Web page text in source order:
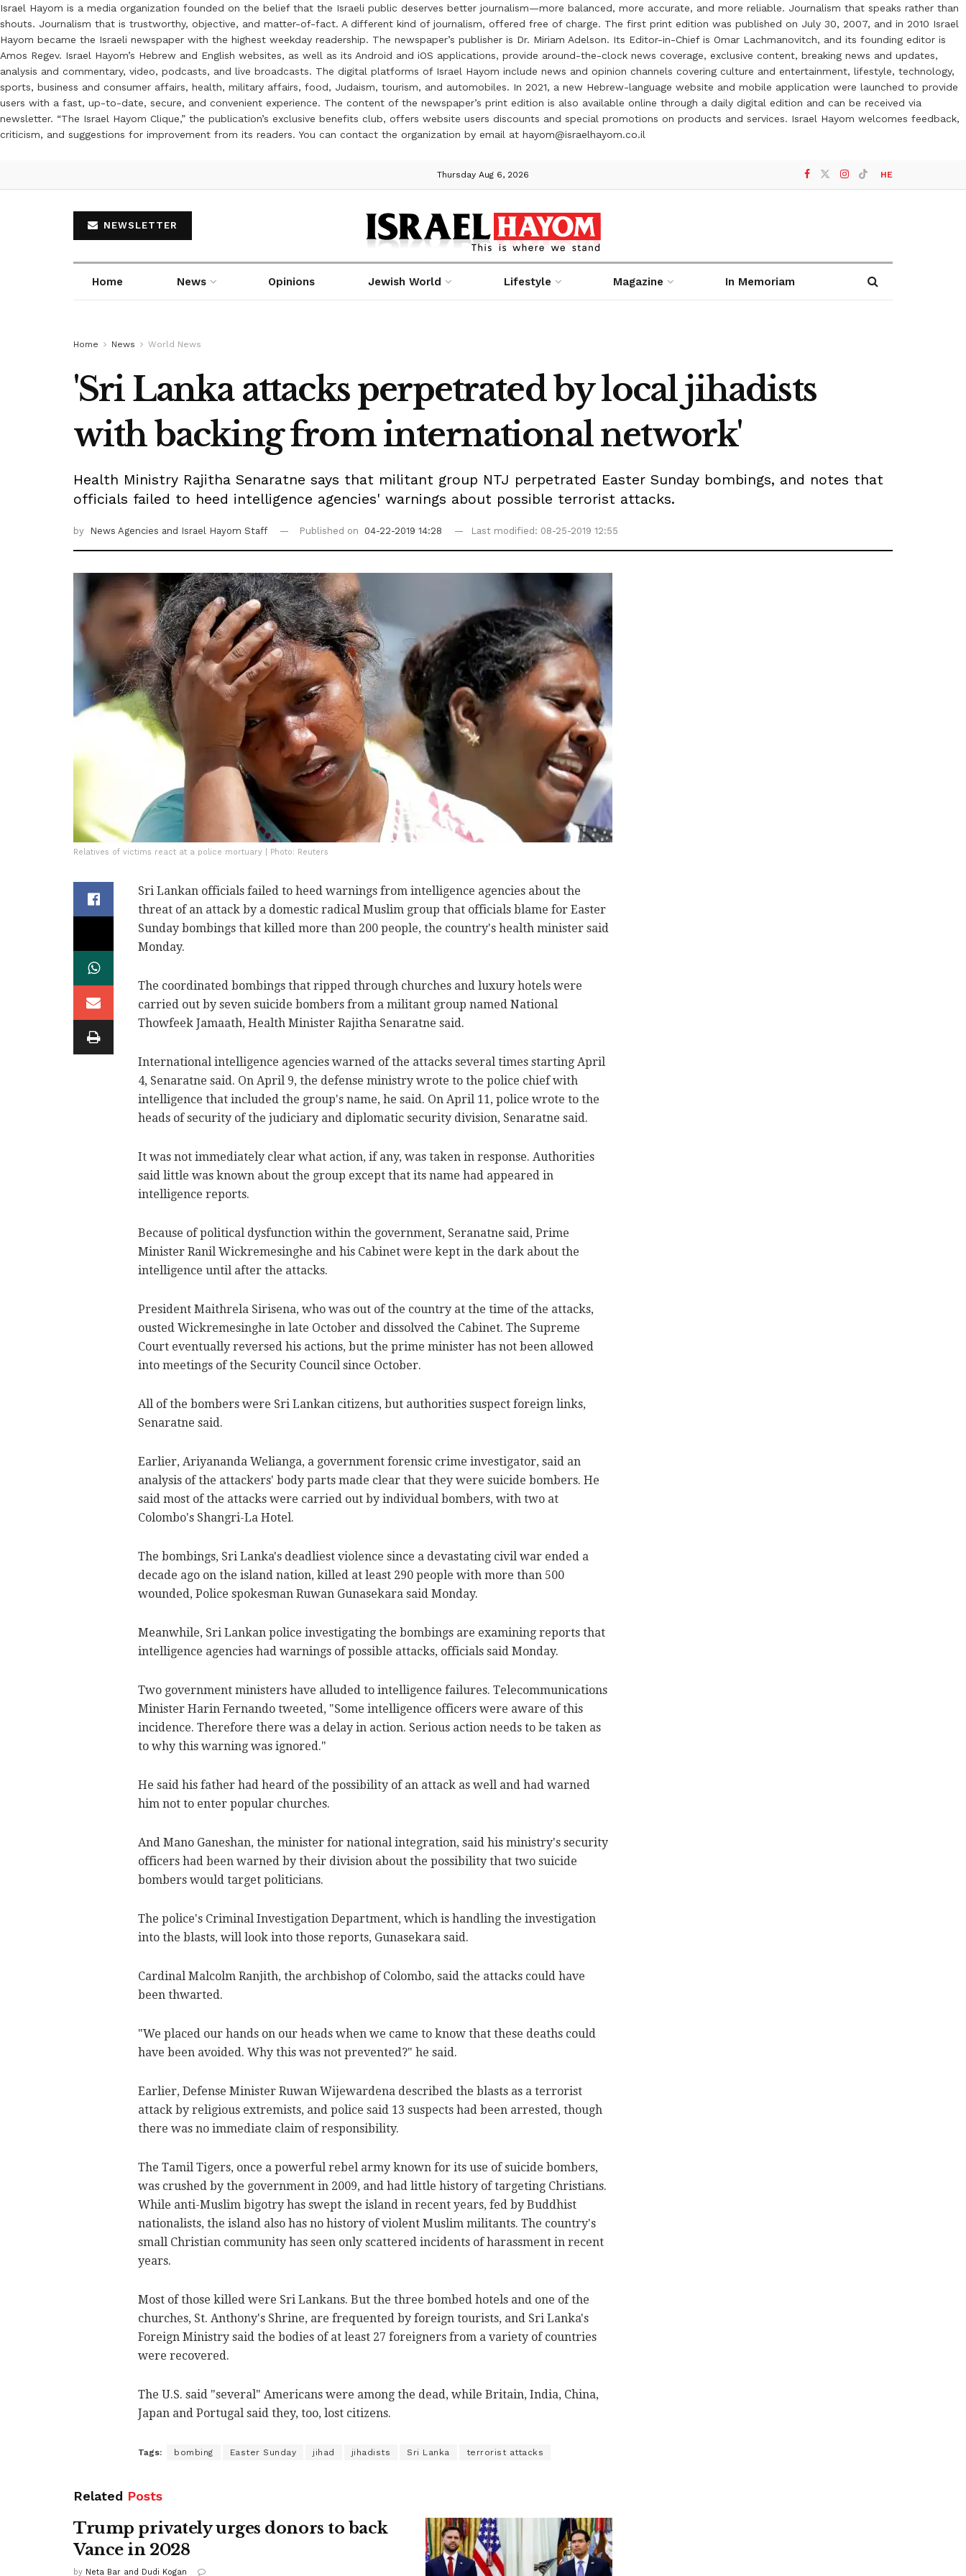
Israel Hayom is a media organization founded on the belief that the Israeli public deserves better journalism—more balanced, more accurate, and more reliable. Journalism that speaks rather than
shouts. Journalism that is trustworthy, objective, and matter-of-fact. A different kind of journalism, offered free of charge. The first print edition was published on July 30, 2007, and in 2010 Israel
Hayom became the Israeli newspaper with the highest weekday readership. The newspaper’s publisher is Dr. Miriam Adelson. Its Editor-in-Chief is Omar Lachmanovitch, and its founding editor is
Amos Regev. Israel Hayom’s Hebrew and English websites, as well as its Android and iOS applications, provide around-the-clock news coverage, exclusive content, breaking news and updates,
analysis and commentary, video, podcasts, and live broadcasts. The digital platforms of Israel Hayom include news and opinion channels covering culture and entertainment, lifestyle, technology,
sports, business and consumer affairs, health, military affairs, food, Judaism, tourism, and automobiles. In 2021, a new Hebrew-language website and mobile application were launched to provide
users with a fast, up-to-date, secure, and convenient experience. The content of the newspaper’s print edition is also available online through a daily digital edition and can be received via
newsletter. “The Israel Hayom Clique,” the publication’s exclusive benefits club, offers website users discounts and special promotions on products and services. Israel Hayom welcomes feedback,
criticism, and suggestions for improvement from its readers. You can contact the organization by email at hayom@israelhayom.co.il
Thursday Aug 6, 2026 HE
NEWSLETTER
Home News Opinions Jewish World Lifestyle Magazine In Memoriam
Home News World News
'Sri Lanka attacks perpetrated by local jihadists
with backing from international network'
Health Ministry Rajitha Senaratne says that militant group NTJ perpetrated Easter Sunday bombings, and notes that
officials failed to heed intelligence agencies' warnings about possible terrorist attacks.
by News Agencies and Israel Hayom Staff Published on 04-22-2019 14:28 Last modified: 08-25-2019 12:55
Relatives of victims react at a police mortuary | Photo: Reuters
Sri Lankan officials failed to heed warnings from intelligence agencies about the
threat of an attack by a domestic radical Muslim group that officials blame for Easter
Sunday bombings that killed more than 200 people, the country's health minister said
Monday.
The coordinated bombings that ripped through churches and luxury hotels were
carried out by seven suicide bombers from a militant group named National
Thowfeek Jamaath, Health Minister Rajitha Senaratne said.
International intelligence agencies warned of the attacks several times starting April
4, Senaratne said. On April 9, the defense ministry wrote to the police chief with
intelligence that included the group's name, he said. On April 11, police wrote to the
heads of security of the judiciary and diplomatic security division, Senaratne said.
It was not immediately clear what action, if any, was taken in response. Authorities
said little was known about the group except that its name had appeared in
intelligence reports.
Because of political dysfunction within the government, Seranatne said, Prime
Minister Ranil Wickremesinghe and his Cabinet were kept in the dark about the
intelligence until after the attacks.
President Maithrela Sirisena, who was out of the country at the time of the attacks,
ousted Wickremesinghe in late October and dissolved the Cabinet. The Supreme
Court eventually reversed his actions, but the prime minister has not been allowed
into meetings of the Security Council since October.
All of the bombers were Sri Lankan citizens, but authorities suspect foreign links,
Senaratne said.
Earlier, Ariyananda Welianga, a government forensic crime investigator, said an
analysis of the attackers' body parts made clear that they were suicide bombers. He
said most of the attacks were carried out by individual bombers, with two at
Colombo's Shangri-La Hotel.
The bombings, Sri Lanka's deadliest violence since a devastating civil war ended a
decade ago on the island nation, killed at least 290 people with more than 500
wounded, Police spokesman Ruwan Gunasekara said Monday.
Meanwhile, Sri Lankan police investigating the bombings are examining reports that
intelligence agencies had warnings of possible attacks, officials said Monday.
Two government ministers have alluded to intelligence failures. Telecommunications
Minister Harin Fernando tweeted, "Some intelligence officers were aware of this
incidence. Therefore there was a delay in action. Serious action needs to be taken as
to why this warning was ignored."
He said his father had heard of the possibility of an attack as well and had warned
him not to enter popular churches.
And Mano Ganeshan, the minister for national integration, said his ministry's security
officers had been warned by their division about the possibility that two suicide
bombers would target politicians.
The police's Criminal Investigation Department, which is handling the investigation
into the blasts, will look into those reports, Gunasekara said.
Cardinal Malcolm Ranjith, the archbishop of Colombo, said the attacks could have
been thwarted.
"We placed our hands on our heads when we came to know that these deaths could
have been avoided. Why this was not prevented?" he said.
Earlier, Defense Minister Ruwan Wijewardena described the blasts as a terrorist
attack by religious extremists, and police said 13 suspects had been arrested, though
there was no immediate claim of responsibility.
The Tamil Tigers, once a powerful rebel army known for its use of suicide bombers,
was crushed by the government in 2009, and had little history of targeting Christians.
While anti-Muslim bigotry has swept the island in recent years, fed by Buddhist
nationalists, the island also has no history of violent Muslim militants. The country's
small Christian community has seen only scattered incidents of harassment in recent
years.
Most of those killed were Sri Lankans. But the three bombed hotels and one of the
churches, St. Anthony's Shrine, are frequented by foreign tourists, and Sri Lanka's
Foreign Ministry said the bodies of at least 27 foreigners from a variety of countries
were recovered.
The U.S. said "several" Americans were among the dead, while Britain, India, China,
Japan and Portugal said they, too, lost citizens.
Tags: bombing Easter Sunday jihad jihadists Sri Lanka terrorist attacks
Related Posts
Trump privately urges donors to back
Vance in 2028
by Neta Bar and Dudi Kogan